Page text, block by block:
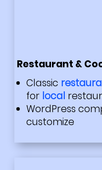
Restaurant &
Classic
for local
WordPress
customize